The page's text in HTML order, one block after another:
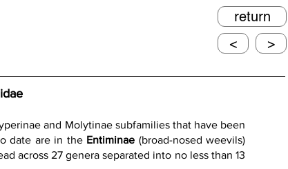
return
<
>
and Molytinae subfamilies that have been
date are in the Entiminae (broad-nosed weevils)
across 27 genera separated into no less than 13